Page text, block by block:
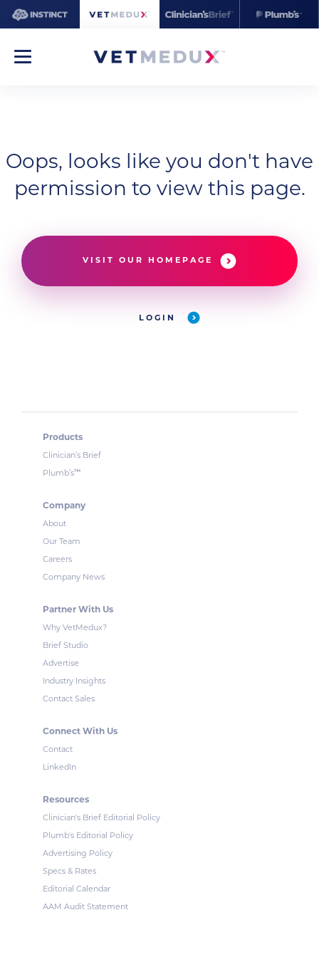
Oops, looks like you don't have
permission to view this page.
VISIT OUR HOMEPAGE
LOGIN
Products
Clinician’s Brief
Plumb’s™
Company
About
Our Team
Careers
Company News
Partner With Us
Why VetMedux?
Brief Studio
Advertise
Industry Insights
Contact Sales
Connect With Us
Contact
LinkedIn
Resources
Clinician's Brief Editorial Policy
Plumb's Editorial Policy
Advertising Policy
Specs & Rates
Editorial Calendar
AAM Audit Statement